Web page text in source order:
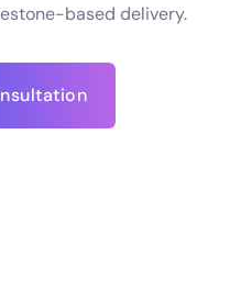
based delivery.